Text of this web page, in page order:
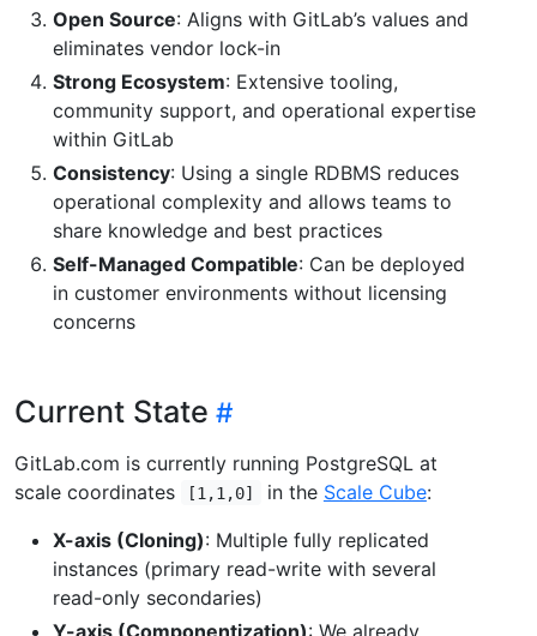
Open Source: Aligns with GitLab’s values and
eliminates vendor lock-in
Strong Ecosystem: Extensive tooling,
community support, and operational expertise
within GitLab
Consistency: Using a single RDBMS reduces
operational complexity and allows teams to
share knowledge and best practices
Self-Managed Compatible: Can be deployed
in customer environments without licensing
concerns
Current State
GitLab.com is currently running PostgreSQL at
scale coordinates
[1,1,0] in the Scale Cube:
X-axis (Cloning): Multiple fully replicated
instances (primary read-write with several
read-only secondaries)
Y-axis (Componentization): We already